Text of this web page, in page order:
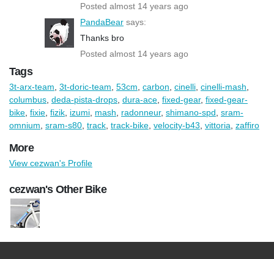
Posted almost 14 years ago
PandaBear says:
Thanks bro
Posted almost 14 years ago
Tags
3t-arx-team 3t-doric-team 53cm carbon cinelli cinelli-mash
columbus deda-pista-drops dura-ace fixed-gear, fixed-gear-
bike fixie fizik izumi mash radonneur, shimano-spd sram-
omnium sram-s80 track track-bike velocity-b43 vittoria zaffiro
More
View cezwan's Profile
cezwan's Other Bike